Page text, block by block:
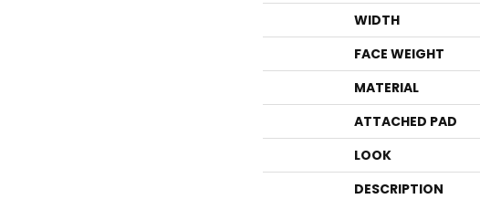
WIDTH
FACE WEIGHT
MATERIAL
ATTACHED PAD
LOOK
DESCRIPTION